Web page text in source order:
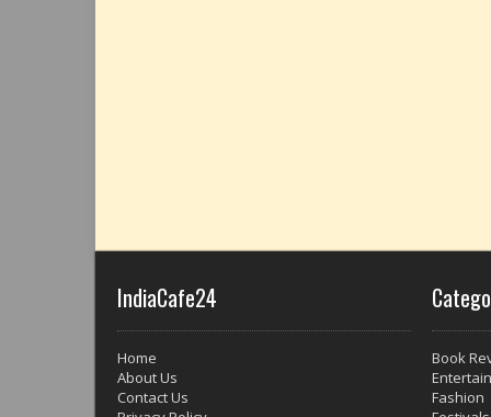
IndiaCafe24
Home
About Us
Contact Us
Book
Fashion